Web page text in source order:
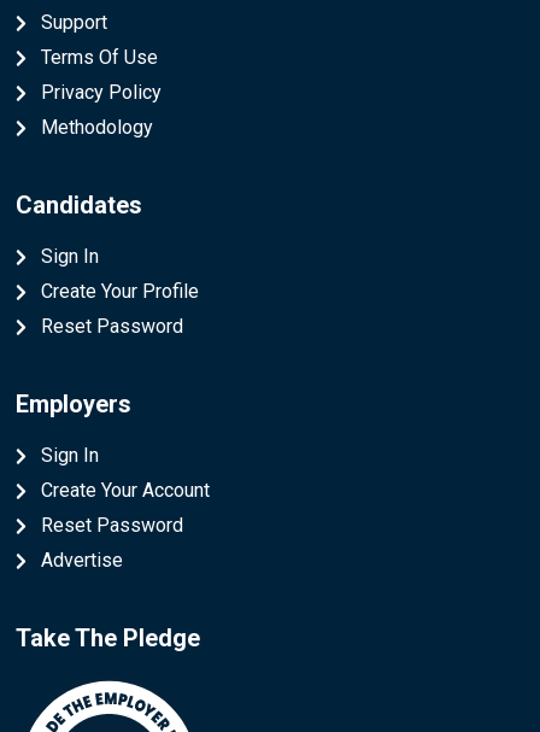
Support
Terms Of Use
Privacy Policy
Methodology
Candidates
Sign In
Create Your Profile
Reset Password
Employers
Sign In
Create Your Account
Reset Password
Advertise
Take The Pledge